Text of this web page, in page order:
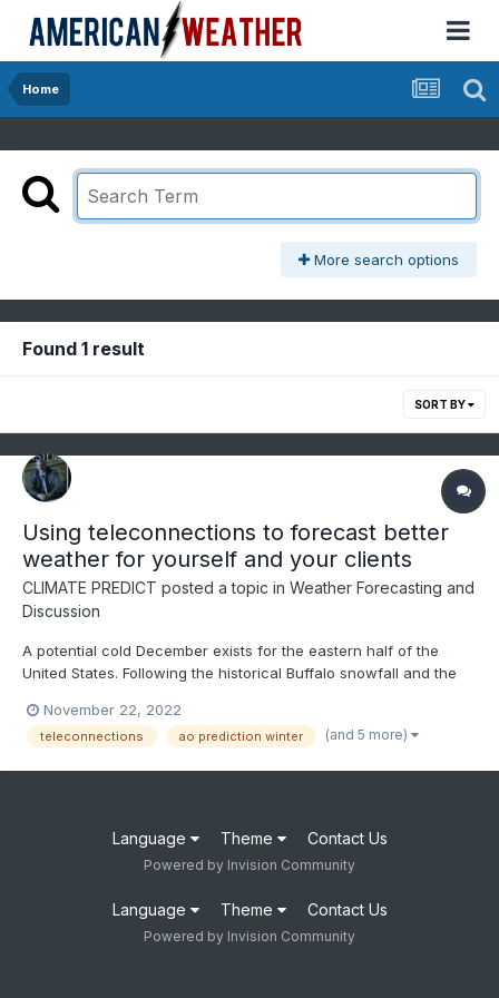
Home
More search options
Found 1 result
SORT BY
Using teleconnections to forecast better
weather for yourself and your clients
CLIMATE PREDICT posted a topic in Weather Forecasting and
Discussion
A potential cold December exists for the eastern half of the
United States. Following the historical Buffalo snowfall and the
of La Nina, this video discusses how to use teleconnections to
predict weather months in advance--ENJOY
November 22, 2022
teleconnections ao prediction winter (and 5 more)
Language Theme Contact Us
Powered by Invision Community
Language Theme Contact Us
Powered by Invision Community